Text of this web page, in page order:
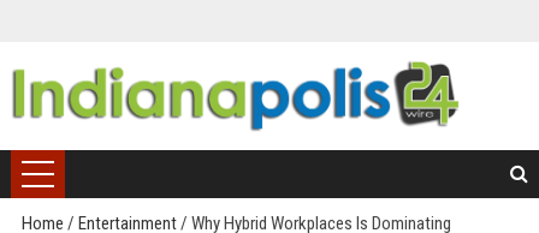
Home / Entertainment/ Why Hybrid Workplaces Is Dominating